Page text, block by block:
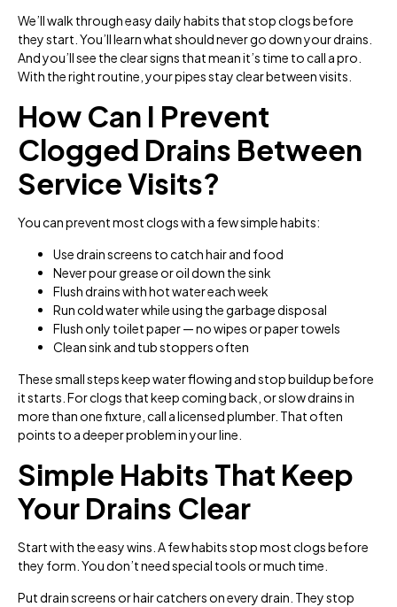
We’ll walk through easy daily habits that stop clogs before
they start. You’ll learn what should never go down your drains.
And you’ll see the clear signs that mean it’s time to call a pro.
With the right routine, your pipes stay clear between visits.
How Can I Prevent
Clogged Drains Between
Service Visits?
You can prevent most clogs with a few simple habits:
Use drain screens to catch hair and food
Never pour grease or oil down the sink
Flush drains with hot water each week
Run cold water while using the garbage disposal
Flush only toilet paper — no wipes or paper towels
Clean sink and tub stoppers often
These small steps keep water flowing and stop buildup before
it starts. For clogs that keep coming back, or slow drains in
more than one fixture, call a licensed plumber. That often
points to a deeper problem in your line.
Simple Habits That Keep
Your Drains Clear
Start with the easy wins. A few habits stop most clogs before
they form. You don’t need special tools or much time.
Put drain screens or hair catchers on every drain. They stop